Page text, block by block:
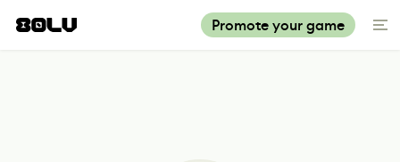
Promote your game